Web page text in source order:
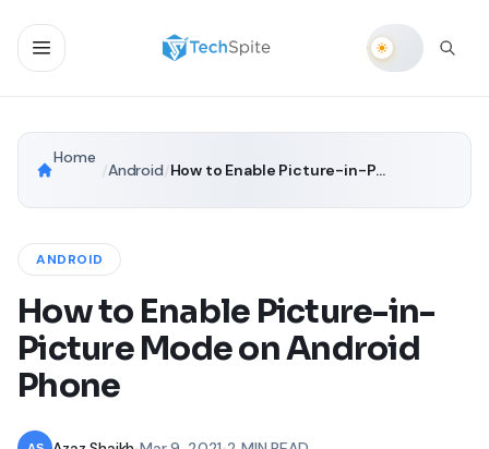
Home
Android How to Enable Picture-in-Picture Mode on Android Phone
ANDROID
How to Enable Picture-in-
Picture Mode on Android
Phone